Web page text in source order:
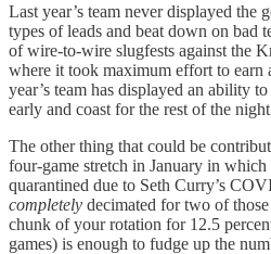
Last year’s team never displayed the
types of leads and beat down on bad
of wire-to-wire slugfests against the
where it took maximum effort to
year’s team has displayed an ability
early and coast for the rest of the
The other thing that could be
four-game stretch in January in
quarantined due to Seth Curry’s
completely decimated for two of
chunk of your rotation for 12.5
games) is enough to fudge up the